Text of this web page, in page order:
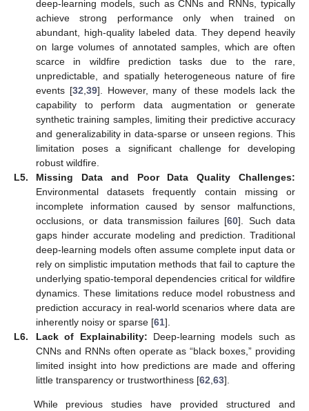
deep-learning models, such as CNNs and RNNs, typically
achieve strong performance only when trained on
abundant, high-quality labeled data. They depend heavily
on large volumes of annotated samples, which are often
scarce in wildfire prediction tasks due to the rare,
unpredictable, and spatially heterogeneous nature of fire
events [32 39]. However, many of these models lack the
capability to perform data augmentation or generate
synthetic training samples, limiting their predictive accuracy
and generalizability in data-sparse or unseen regions. This
limitation poses a significant challenge for developing
robust wildfire.
L5.
Missing Data and Poor Data Quality Challenges:
Environmental datasets frequently contain missing or
incomplete information caused by sensor malfunctions,
occlusions, or data transmission failures [60]. Such data
gaps hinder accurate modeling and prediction. Traditional
deep-learning models often assume complete input data or
rely on simplistic imputation methods that fail to capture the
underlying spatio-temporal dependencies critical for wildfire
dynamics. These limitations reduce model robustness and
prediction accuracy in real-world scenarios where data are
inherently noisy or sparse [61].
L6.
Lack of Explainability: Deep-learning models such as
CNNs and RNNs often operate as “black boxes,” providing
limited insight into how predictions are made and offering
little transparency or trustworthiness [62 63].
While previous studies have provided structured and